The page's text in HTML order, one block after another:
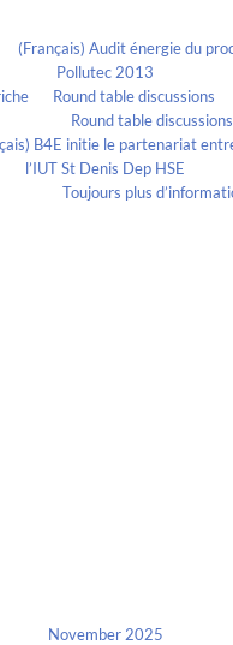
(Français) Audit énergie du
Pollutec 2013
Round table discussions
Round table discussions
B4E initie le partenariat
l’IUT St Denis Dep HSE
Toujours plus
November 2025